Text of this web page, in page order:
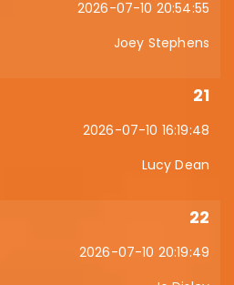
2026-07-10 20:54:55
Joey Stephens
21
2026-07-10 16:19:48
Lucy Dean
22
2026-07-10 20:19:49